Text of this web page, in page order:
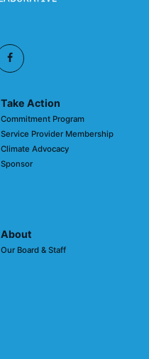
Take Action
Commitment Program
Service Provider Membership
Climate Advocacy
Sponsor
About
Our Board & Staff